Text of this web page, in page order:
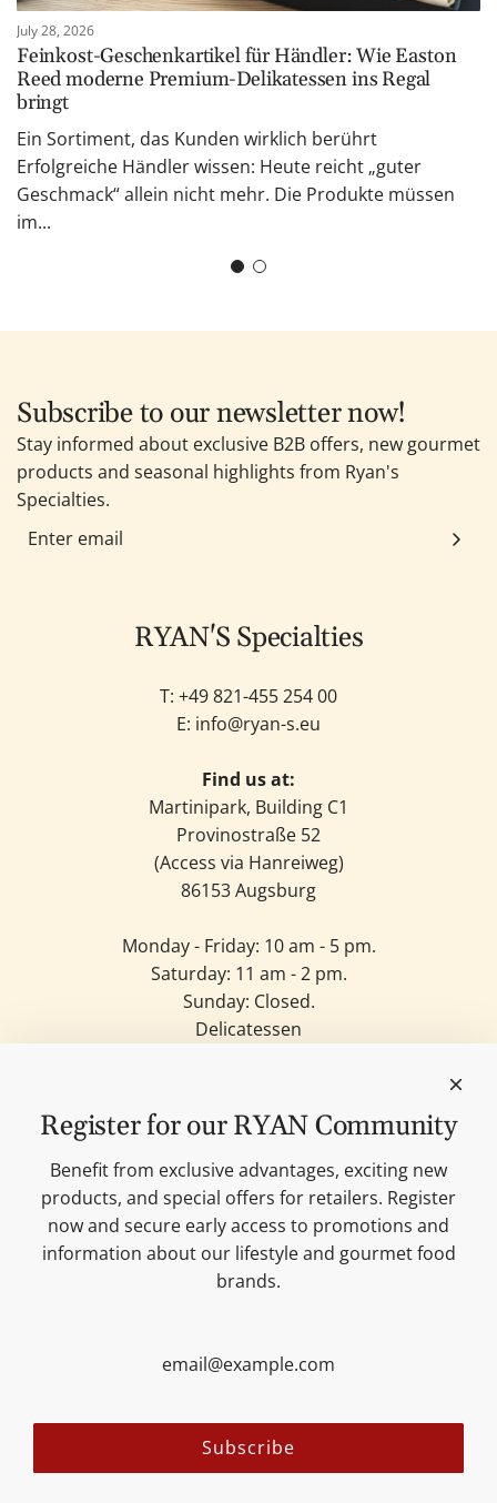
July 28, 2026
Feinkost-Geschenkartikel für Händler: Wie Easton
Reed moderne Premium-Delikatessen ins Regal
bringt
Ein Sortiment, das Kunden wirklich berührt
Erfolgreiche Händler wissen: Heute reicht „guter
Geschmack“ allein nicht mehr. Die Produkte müssen
im...
Subscribe to our newsletter now!
Stay informed about exclusive B2B offers, new gourmet
products and seasonal highlights from Ryan's
Specialties.
RYAN'S Specialties
T: +49821-455 254 00
E: info@ryan-s.eu
Find us at:
Martinipark, Building C1
Provinostraße 52
(Access via Hanreiweg)
86153 Augsburg
Monday - Friday: 10 am - 5 pm.
Saturday: 11 am - 2 pm.
Sunday: Closed.
Delicatessen
Our brands
Merchandise
Blog
Search
Contact
Cookie settings
Imprint
AGB
Register for our RYAN Community
Benefit from exclusive advantages, exciting new
products, and special offers for retailers. Register
now and secure early access to promotions and
information about our lifestyle and gourmet food
brands.
Subscribe